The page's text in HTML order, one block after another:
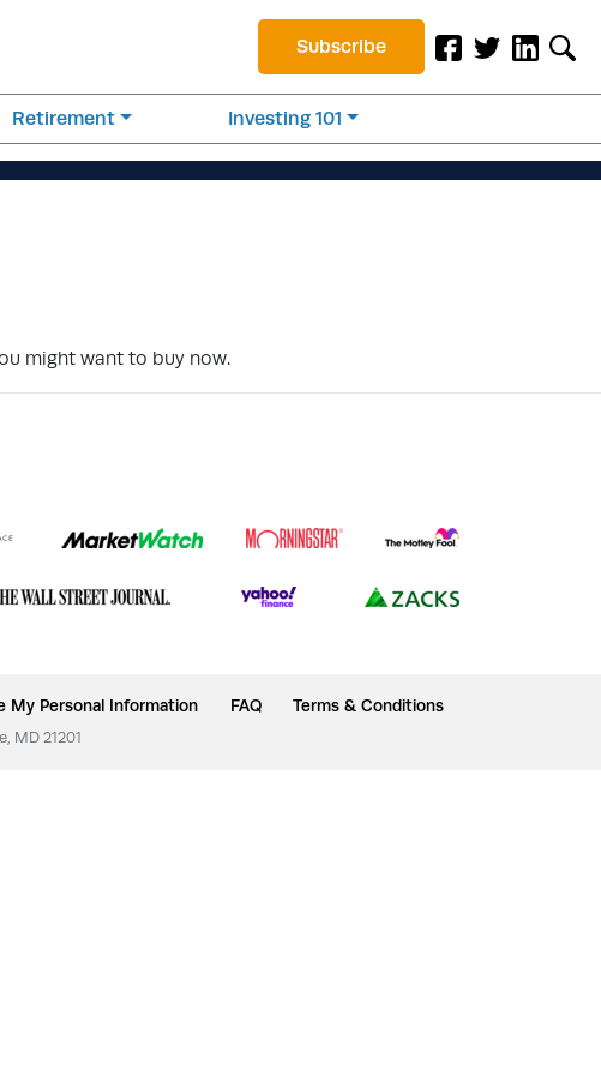
Subscribe
Retirement Investing 101
might want to buy now.
My Personal Information FAQ Terms & Conditions
MD 21201